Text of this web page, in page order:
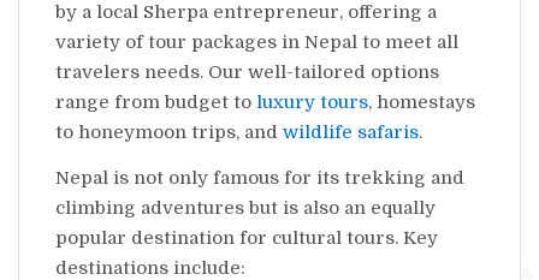
by a local Sherpa entrepreneur, offering a
variety of tour packages in Nepal to meet all
travelers needs. Our well-tailored options
range from budget to luxury tours, homestays
to honeymoon trips, and wildlife safaris.
Nepal is not only famous for its trekking and
climbing adventures but is also an equally
popular destination for cultural tours. Key
destinations include: